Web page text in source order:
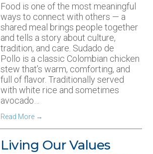
Food is one of the most meaningful
ways to connect with others — a
shared meal brings people together
and tells a story about culture,
tradition, and care. Sudado de
Pollo is a classic Colombian chicken
stew that’s warm, comforting, and
full of flavor. Traditionally served
with white rice and sometimes
avocado…
Read More →
Living Our Values